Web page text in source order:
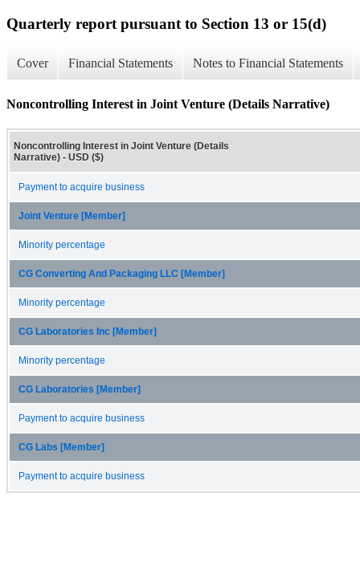
Quarterly report pursuant to Section 13 or 15(d)
Cover Financial Statements Notes to Financial Statements
Noncontrolling Interest in Joint Venture (Details Narrative)
Noncontrolling Interest in Joint Venture (Details
Narrative) - USD ($)
Payment to acquire business
Joint Venture [Member]
Minority percentage
CG Converting And Packaging LLC [Member]
Minority percentage
CG Laboratories Inc [Member]
Minority percentage
CG Laboratories [Member]
Payment to acquire business
CG Labs [Member]
Payment to acquire business